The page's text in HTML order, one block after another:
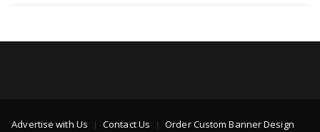
Advertise with Us Contact Us Order Custom Banner Design